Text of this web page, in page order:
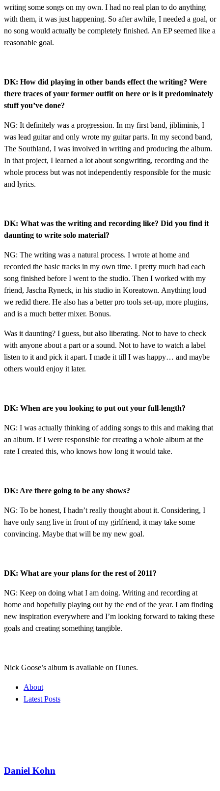
writing some songs on my own. I had no real plan to do anything
with them, it was just happening. So after awhile, I needed a goal, or
no song would actually be completely finished. An EP seemed like a
reasonable goal.
DK: How did playing in other bands effect the writing? Were
there traces of your former outfit on here or is it predominately
stuff you’ve done?
NG: It definitely was a progression. In my first band, jibliminis, I
was lead guitar and only wrote my guitar parts. In my second band,
The Southland, I was involved in writing and producing the album.
In that project, I learned a lot about songwriting, recording and the
whole process but was not independently responsible for the music
and lyrics.
DK: What was the writing and recording like? Did you find it
daunting to write solo material?
NG: The writing was a natural process. I wrote at home and
recorded the basic tracks in my own time. I pretty much had each
song finished before I went to the studio. Then I worked with my
friend, Jascha Ryneck, in his studio in Koreatown. Anything loud
we redid there. He also has a better pro tools set-up, more plugins,
and is a much better mixer. Bonus.
Was it daunting? I guess, but also liberating. Not to have to check
with anyone about a part or a sound. Not to have to watch a label
listen to it and pick it apart. I made it till I was happy… and maybe
others would enjoy it later.
DK: When are you looking to put out your full-length?
NG: I was actually thinking of adding songs to this and making that
an album. If I were responsible for creating a whole album at the
rate I created this, who knows how long it would take.
DK: Are there going to be any shows?
NG: To be honest, I hadn’t really thought about it. Considering, I
have only sang live in front of my girlfriend, it may take some
convincing. Maybe that will be my new goal.
DK: What are your plans for the rest of 2011?
NG: Keep on doing what I am doing. Writing and recording at
home and hopefully playing out by the end of the year. I am finding
new inspiration everywhere and I’m looking forward to taking these
goals and creating something tangible.
Nick Goose’s album is available on iTunes.
About
Latest Posts
Daniel Kohn